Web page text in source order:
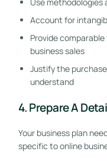
Account for
Provide
business sales
Justify the
understand
4. Prepare A
Your business plan
specific to online